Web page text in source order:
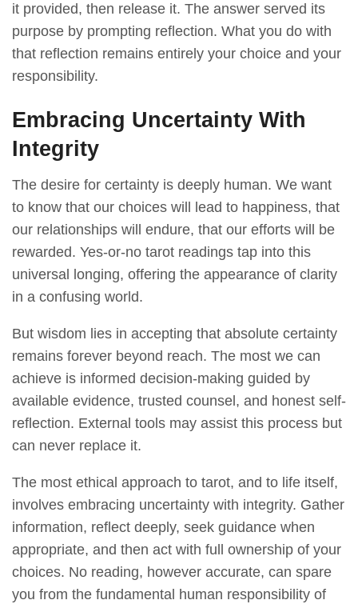
it provided, then release it. The answer served its
purpose by prompting reflection. What you do with
that reflection remains entirely your choice and your
responsibility.
Embracing Uncertainty With
Integrity
The desire for certainty is deeply human. We want
to know that our choices will lead to happiness, that
our relationships will endure, that our efforts will be
rewarded. Yes-or-no tarot readings tap into this
universal longing, offering the appearance of clarity
in a confusing world.
But wisdom lies in accepting that absolute certainty
remains forever beyond reach. The most we can
achieve is informed decision-making guided by
available evidence, trusted counsel, and honest self-
reflection. External tools may assist this process but
can never replace it.
The most ethical approach to tarot, and to life itself,
involves embracing uncertainty with integrity. Gather
information, reflect deeply, seek guidance when
appropriate, and then act with full ownership of your
choices. No reading, however accurate, can spare
you from the fundamental human responsibility of